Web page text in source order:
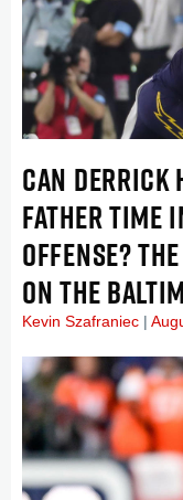
CAN DERRICK
FATHER TIME
OFFENSE?
ON THE
Kevin Szafraniec